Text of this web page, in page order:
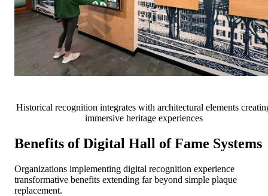
Historical recognition integrates with architectural elements
immersive heritage experiences
Benefits of Digital Hall of Fame Systems
Organizations implementing digital recognition experience
transformative benefits extending far beyond simple plaque
replacement.